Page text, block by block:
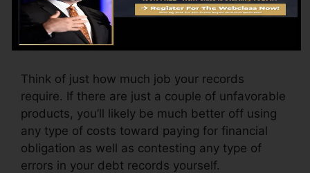
month, varying from $100 to $150 or more. You
could additionally pay configuration charges or
a cost for accessing your credit scores reports.
Think of just how much job your records
require. If there are just a couple of unfavorable
products, you’ll likely be much better off using
any type of costs toward paying for financial
obligation as well as contesting any type of
errors in your debt records yourself.